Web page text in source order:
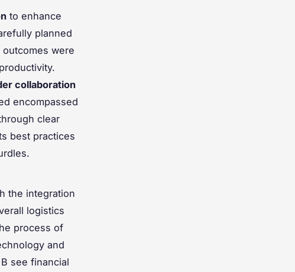
to enhance
planned
were
collaboration
encompassed
clear
best practices
the integration
logistics
process of
and
see financial